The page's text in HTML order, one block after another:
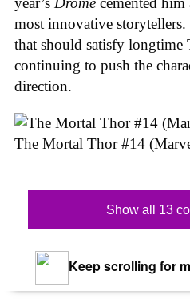
most innovative storytellers.
that should satisfy longtime
continuing to push the
direction.
The Mortal Thor #14
Show all 13
Keep scrolling for